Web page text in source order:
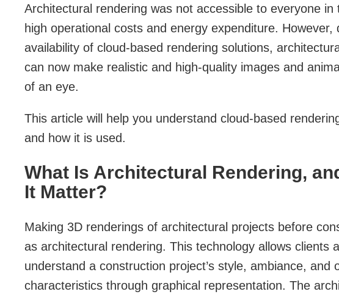
Architectural rendering was not accessible to everyone in
high operational costs and energy expenditure. However,
availability of cloud-based rendering solutions,
can now make realistic and high-quality images and
of an eye.
This article will help you understand cloud-based
and how it is used.
What Is Architectural Rendering,
It Matter?
Making 3D renderings of architectural projects before
as architectural rendering. This technology allows clients
understand a construction project’s style, ambiance, and
characteristics through graphical representation. The